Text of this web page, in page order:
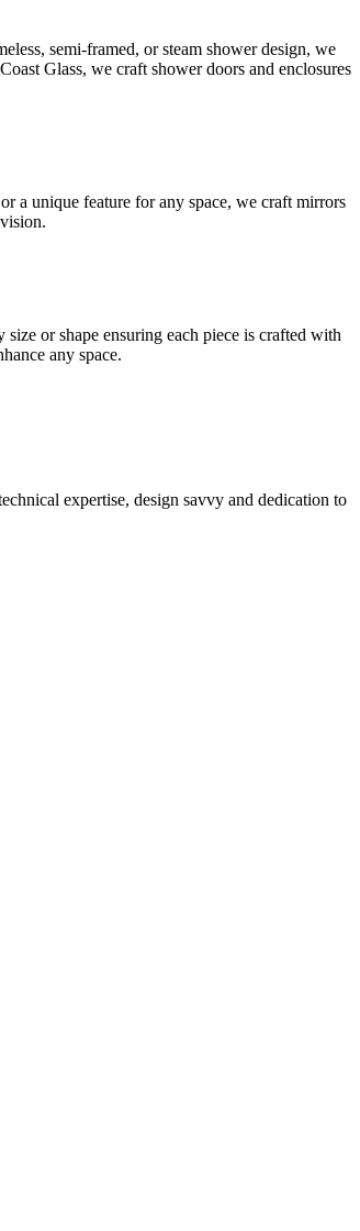
semi-framed, or steam shower design, we
Glass, we craft shower doors and enclosures
a unique feature for any space, we craft mirrors
or shape ensuring each piece is crafted with
any space.
expertise, design savvy and dedication to